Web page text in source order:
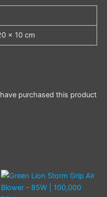
× 10 cm
purchased this product